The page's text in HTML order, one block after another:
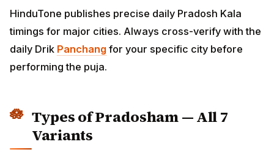
HinduTone publishes precise daily Pradosh Kala
timings for major cities. Always cross-verify with the
daily Drik Panchang for your specific city before
performing the puja.
Types of Pradosham — All 7
Variants